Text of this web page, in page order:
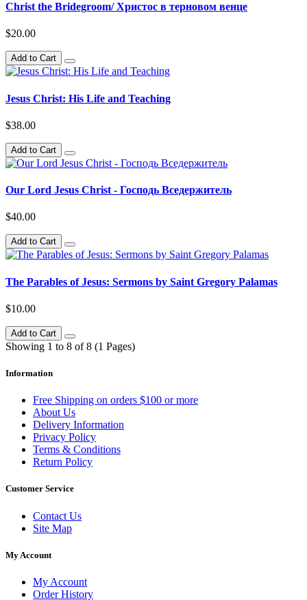
Christ the Bridegroom/ Христос в терновом венце
$20.00
Add to Cart
Jesus Christ: His Life and Teaching
$38.00
Add to Cart
Our Lord Jesus Christ - Господь Вседержитель
$40.00
Add to Cart
The Parables of Jesus: Sermons by Saint Gregory Palamas
$10.00
Add to Cart
Showing 1 to 8 of 8 (1 Pages)
Information
Free Shipping on orders $100 or more
About Us
Delivery Information
Privacy Policy
Terms & Conditions
Return Policy
Customer Service
Contact Us
Site Map
My Account
My Account
Order History